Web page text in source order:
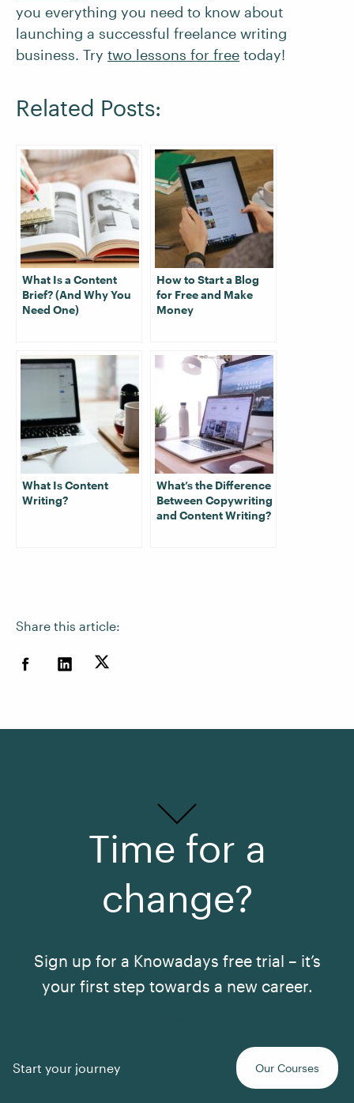
Share this article:
you everything you need to know about
launching a successful freelance writing
business. Try two lessons for free today!
Related Posts:
What Is a Content
Brief? (And Why You
Need One)
How to Start a Blog
for Free and Make
Money
What Is Content
Writing?
What’s the Difference
Between Copywriting
and Content Writing?
Start your journey Our Courses
Time for a
change?
Sign up for a Knowadays free trial – it’s
your first step towards a new career.